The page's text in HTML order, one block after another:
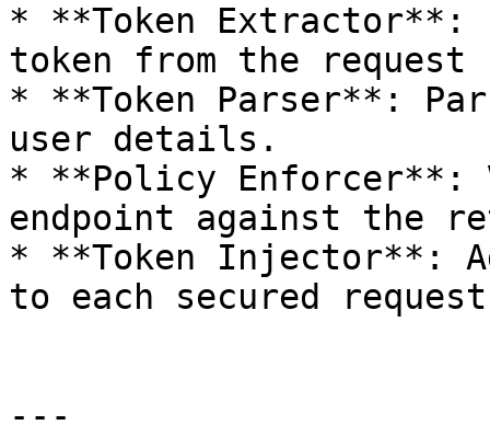
* **Token Extractor**:
token from the request
* **Token Parser**:
user details.
* **Policy Enforcer**:
endpoint against the
* **Token Injector**:
to each secured
---